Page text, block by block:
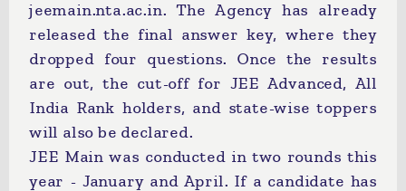
jeemain.nta.ac.in. The Agency has already
released the final answer key, where they
dropped four questions. Once the results
are out, the cut-off for JEE Advanced, All
India Rank holders, and state-wise toppers
will also be declared.
JEE Main was conducted in two rounds this
year - January and April. If a candidate has